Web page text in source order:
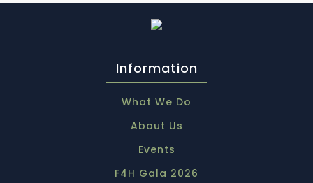
Information
What We Do
About Us
Events
F4H Gala 2026